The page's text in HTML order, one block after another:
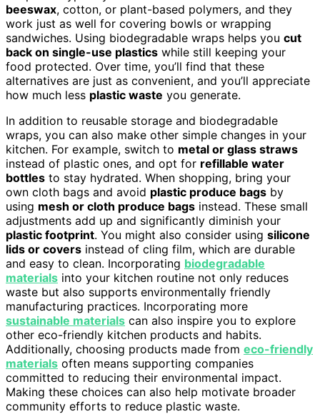
beeswax, cotton, or plant-based polymers, and they
work just as well for covering bowls or wrapping
sandwiches. Using biodegradable wraps helps you cut
back on single-use plastics while still keeping your
food protected. Over time, you’ll find that these
alternatives are just as convenient, and you’ll appreciate
how much less plastic waste you generate.
In addition to reusable storage and biodegradable
wraps, you can also make other simple changes in your
kitchen. For example, switch to metal or glass straws
instead of plastic ones, and opt for refillable water
bottles to stay hydrated. When shopping, bring your
own cloth bags and avoid plastic produce bags by
using mesh or cloth produce bags instead. These small
adjustments add up and significantly diminish your
plastic footprint. You might also consider using silicone
lids or covers instead of cling film, which are durable
and easy to clean. Incorporating biodegradable
materials into your kitchen routine not only reduces
waste but also supports environmentally friendly
manufacturing practices. Incorporating more
sustainable materials can also inspire you to explore
other eco-friendly kitchen products and habits.
Additionally, choosing products made from eco-friendly
materials often means supporting companies
committed to reducing their environmental impact.
Making these choices can also help motivate broader
community efforts to reduce plastic waste.